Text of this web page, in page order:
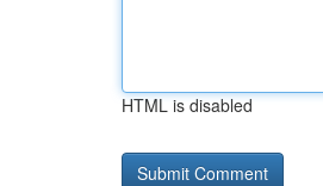
HTML is disabled